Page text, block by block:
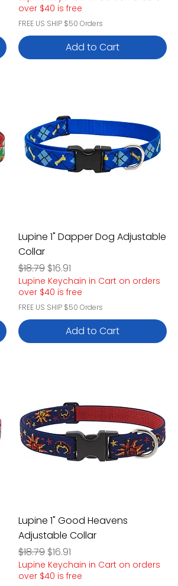
over $40 is free
FREE US SHIP $50 Orders
Add to Cart
Lupine 1" Dapper Dog Adjustable
Collar
Regular Price
$18.79 Sale Price
$16.91
Lupine Keychain in Cart on orders
over $40 is free
FREE US SHIP $50 Orders
Add to Cart
Lupine 1" Good Heavens
Adjustable Collar
Regular Price
$18.79 Sale Price
$16.91
Lupine Keychain in Cart on orders
over $40 is free